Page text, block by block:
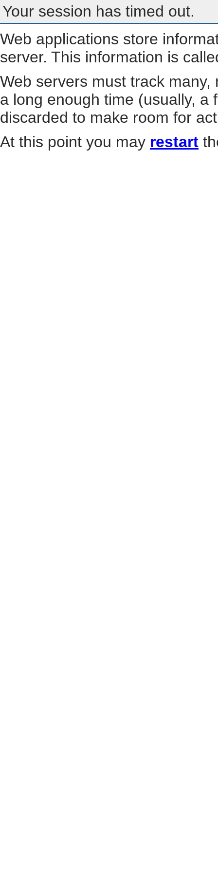
Your session has timed out.
Web applications store
server. This information is
Web servers must track
a long enough time (usually, a
discarded to make room for
At this point you may restart